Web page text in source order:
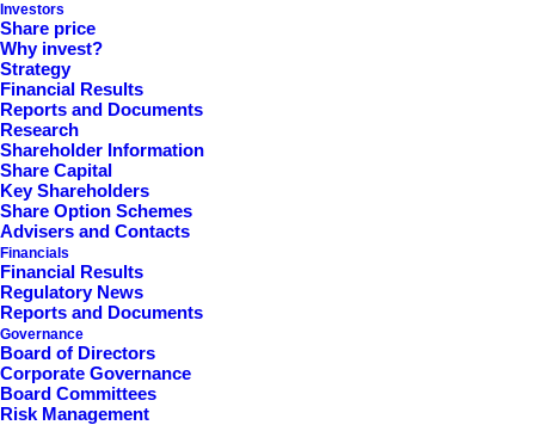
Investors
Share price
Why invest?
Strategy
Financial Results
Reports and Documents
Research
Shareholder Information
Share Capital
Key Shareholders
Share Option Schemes
Advisers and Contacts
Financials
Financial Results
Regulatory News
Reports and Documents
Governance
Board of Directors
Corporate Governance
Board Committees
Risk Management
+44 (0)1527 830 666
investor.information@solidstateplc.com
Solid State PLC
Ravensbank Business Park,
Hedera Road, Redditch,
Worcestershire, B98 9EY